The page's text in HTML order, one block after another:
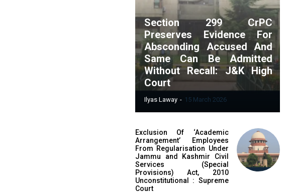
Section 299 CrPC
Preserves Evidence For
Absconding Accused And
Same Can Be Admitted
Without Recall: J&K High
Court
Ilyas Laway - 15 March 2026
Exclusion Of ‘Academic
Arrangement’ Employees
From Regularisation Under
Jammu and Kashmir Civil
Services (Special
Provisions) Act, 2010
Unconstitutional : Supreme
Court